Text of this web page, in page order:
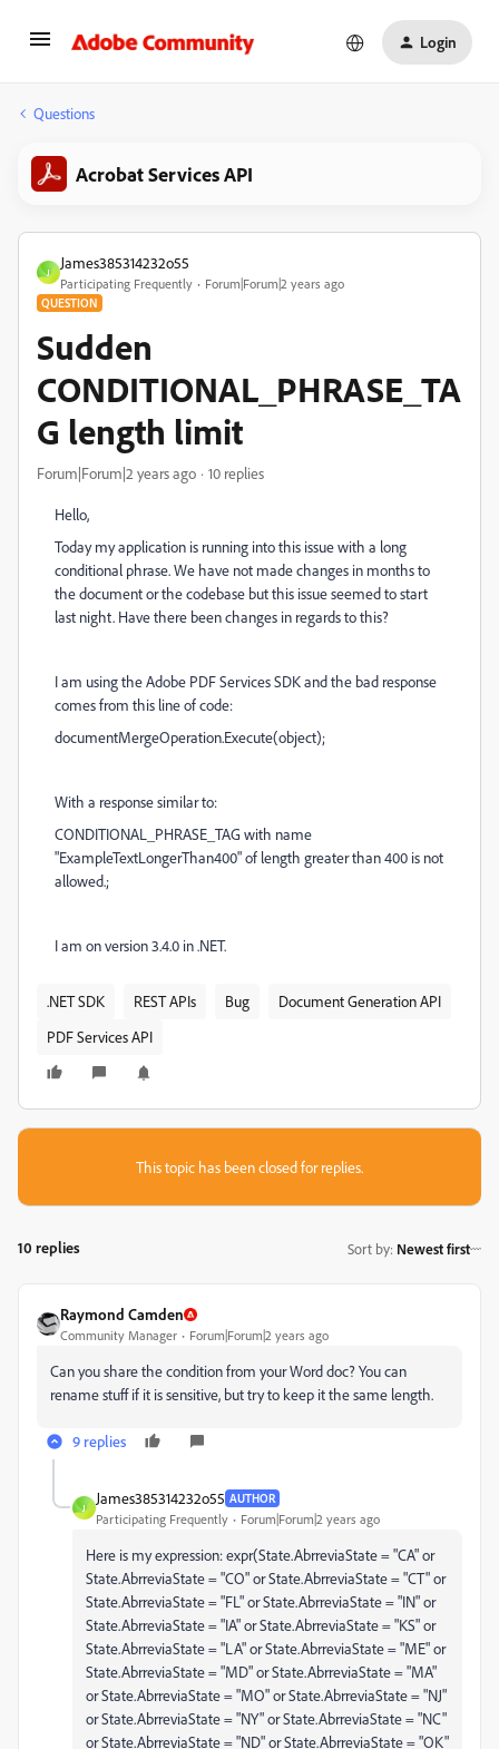
Login
Questions
Acrobat Services API
J
James385314232o55
Participating Frequently Forum|Forum|2 years ago
QUESTION
Sudden
CONDITIONAL_PHRASE_TA
G length limit
Forum|Forum|2 years ago 10 replies
Hello,
Today my application is running into this issue with a long
conditional phrase. We have not made changes in months to
the document or the codebase but this issue seemed to start
last night. Have there been changes in regards to this?
I am using the Adobe PDF Services SDK and the bad response
comes from this line of code:
documentMergeOperation.Execute(object);
With a response similar to:
CONDITIONAL_PHRASE_TAG with name
"ExampleTextLongerThan400" of length greater than 400 is not
allowed.;
I am on version 3.4.0 in .NET.
.NET SDK REST APIs Bug
Document Generation API
PDF Services API
This topic has been closed for replies.
10 replies Sort by: Newest first
Raymond Camden
Community Manager Forum|Forum|2 years ago
Can you share the condition from your Word doc? You can
rename stuff if it is sensitive, but try to keep it the same length.
9 replies
J
James385314232o55 AUTHOR
Participating Frequently Forum|Forum|2 years ago
Here is my expression: expr(State.AbrreviaState = "CA" or
State.AbrreviaState = "CO" or State.AbrreviaState = "CT" or
State.AbrreviaState = "FL" or State.AbrreviaState = "IN" or
State.AbrreviaState = "IA" or State.AbrreviaState = "KS" or
State.AbrreviaState = "LA" or State.AbrreviaState = "ME" or
State.AbrreviaState = "MD" or State.AbrreviaState = "MA"
or State.AbrreviaState = "MO" or State.AbrreviaState = "NJ"
or State.AbrreviaState = "NY" or State.AbrreviaState = "NC"
or State.AbrreviaState = "ND" or State.AbrreviaState = "OK"